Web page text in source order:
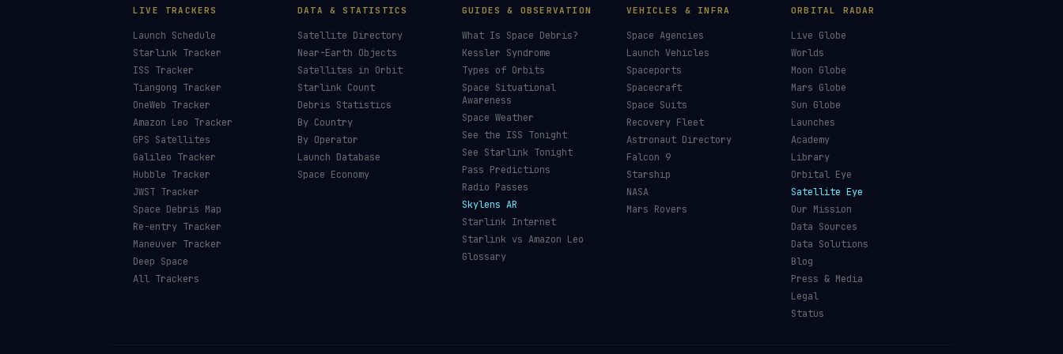
LIVE TRACKERS
Launch Schedule
Starlink Tracker
ISS Tracker
Tiangong Tracker
OneWeb Tracker
Amazon Leo Tracker
GPS Satellites
Galileo Tracker
Hubble Tracker
JWST Tracker
Space Debris Map
Re-entry Tracker
Maneuver Tracker
Deep Space
All Trackers
DATA & STATISTICS
Satellite Directory
Near-Earth Objects
Satellites in Orbit
Starlink Count
Debris Statistics
By Country
By Operator
Launch Database
Space Economy
GUIDES & OBSERVATION
What Is Space Debris?
Kessler Syndrome
Types of Orbits
Space Situational
Awareness
Space Weather
See the ISS Tonight
See Starlink Tonight
Pass Predictions
Radio Passes
Skylens AR
Starlink Internet
Starlink vs Amazon Leo
Glossary
VEHICLES & INFRA
Space Agencies
Launch Vehicles
Spaceports
Spacecraft
Space Suits
Recovery Fleet
Astronaut Directory
Falcon 9
Starship
NASA
Mars Rovers
ORBITAL RADAR
Live Globe
Worlds
Moon Globe
Mars Globe
Sun Globe
Launches
Academy
Library
Orbital Eye
Satellite Eye
Our Mission
Data Sources
Data Solutions
Blog
Press & Media
Legal
Status